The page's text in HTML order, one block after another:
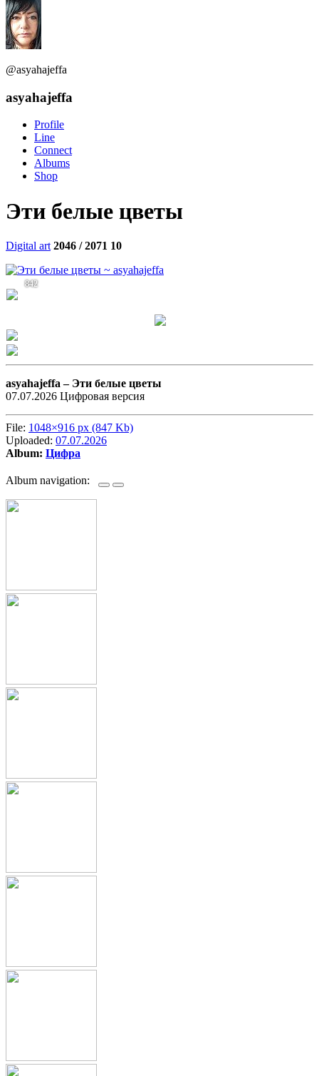
@asyahajeffa
asyahajeffa
Profile
Line
Connect
Albums
Shop
Эти белые цветы
Digital art 2046 / 2071 10
842
asyahajeffa – Эти белые цветы
07.07.2026 Цифровая версия
File: 1048×916 px (847 Kb)
Uploaded: 07.07.2026
Album: Цифра
Album navigation: